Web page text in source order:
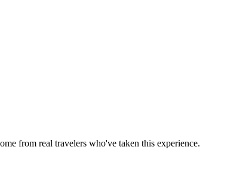
from real travelers who've taken this experience.